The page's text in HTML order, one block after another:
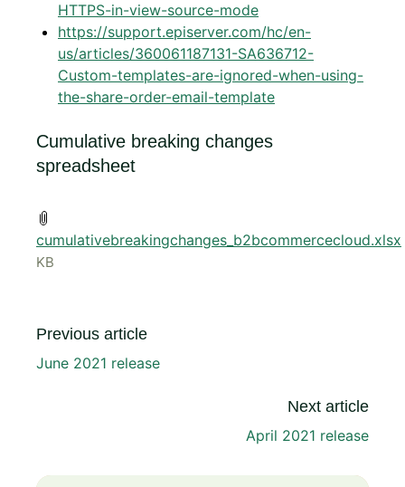
HTTPS-in-view-source-mode
https://support.episerver.com/hc/en-
us/articles/360061187131-SA636712-
Custom-templates-are-ignored-when-using-
the-share-order-email-template
Cumulative breaking changes
spreadsheet
cumulativebreakingchanges_b2bcommercecloud.xlsx
KB
Previous article
June 2021 release
Next article
April 2021 release